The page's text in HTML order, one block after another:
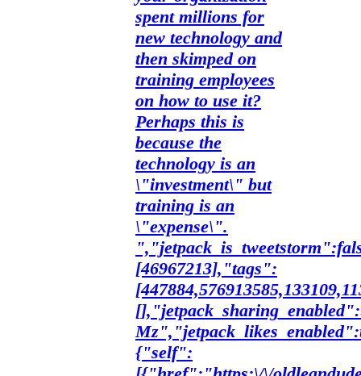
spent millions for
new technology and
then skimped on
training employees
on how to use it?
Perhaps this is
because the
technology is an
\"investment\" but
training is an
\"expense\".
[46967213],"tags":
{"self":